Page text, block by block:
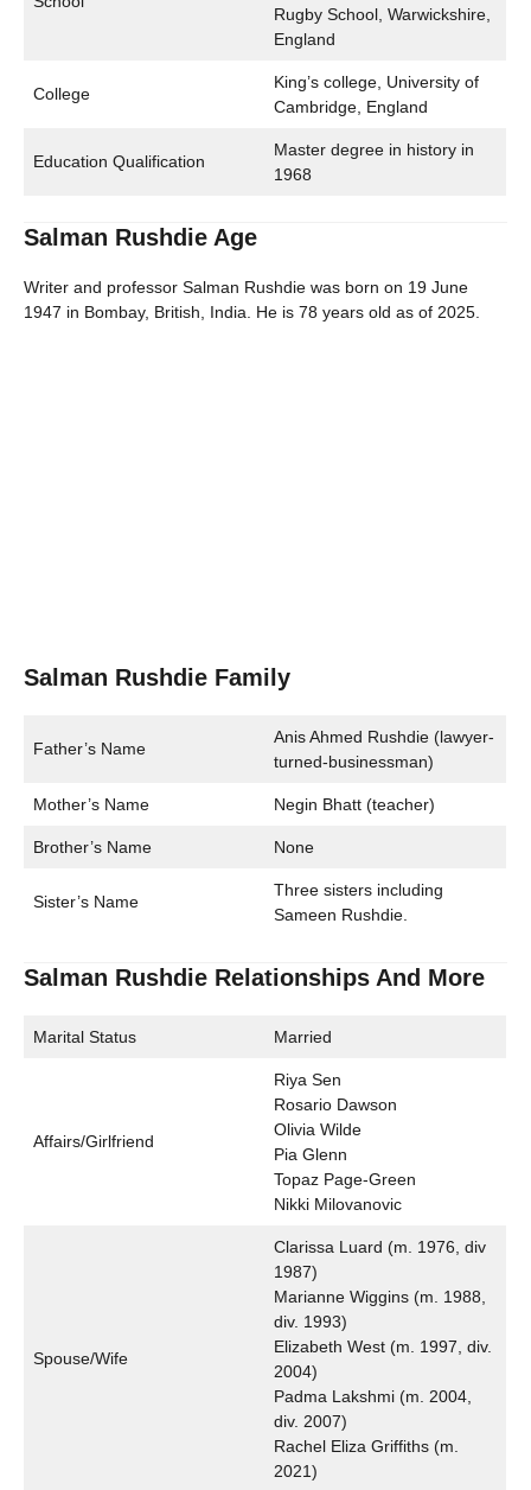
Rugby School, Warwickshire,
England
College
King’s college, University of
Cambridge, England
Education Qualification
Master degree in history in
1968
Salman Rushdie Age
Writer and professor Salman Rushdie was born on 19 June
1947 in Bombay, British, India. He is 78 years old as of 2025.
Salman Rushdie Family
Father’s Name
Anis Ahmed Rushdie (lawyer-
turned-businessman)
Mother’s Name Negin Bhatt (teacher)
Brother’s Name None
Sister’s Name
Three sisters including
Sameen Rushdie.
Salman Rushdie Relationships And More
Marital Status Married
Affairs/Girlfriend
Riya Sen
Rosario Dawson
Olivia Wilde
Pia Glenn
Topaz Page-Green
Nikki Milovanovic
Spouse/Wife
Clarissa Luard (m. 1976, div
1987)
Marianne Wiggins (m. 1988,
div. 1993)
Elizabeth West (m. 1997, div.
2004)
Padma Lakshmi (m. 2004,
div. 2007)
Rachel Eliza Griffiths (m.
2021)